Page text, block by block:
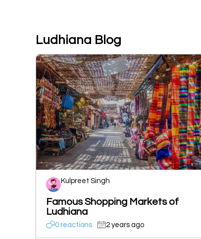
Ludhiana Blog
Kulpreet Singh
Famous Shopping Markets of
Ludhiana
0 reactions 2 years ago